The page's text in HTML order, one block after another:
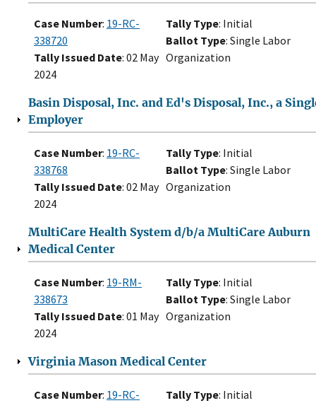
Case Number: 19-RC-
338720
Tally Issued Date: 02 May
2024
Tally Type: Initial
Ballot Type: Single Labor
Organization
Basin Disposal, Inc. and Ed's Disposal, Inc., a
Employer
Case Number: 19-RC-
338768
Tally Issued Date: 02 May
2024
Tally Type: Initial
Ballot Type: Single Labor
Organization
MultiCare Health System d/b/a MultiCare Auburn
Medical Center
Case Number: 19-RM-
338673
Tally Issued Date: 01 May
2024
Tally Type: Initial
Ballot Type: Single Labor
Organization
Virginia Mason Medical Center
Case Number: 19-RC-
Tally Type: Initial